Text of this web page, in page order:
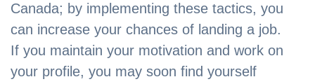
Canada; by implementing these tactics, you
can increase your chances of landing a job.
If you maintain your motivation and work on
your profile, you may soon find yourself